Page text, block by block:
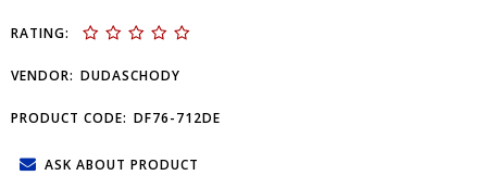
RATING:
VENDOR: DUDASCHODY
PRODUCT CODE: DF76-712DE
ASK ABOUT PRODUCT